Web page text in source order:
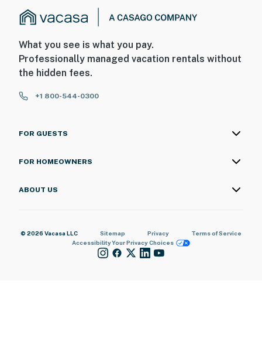
What you see is what you pay.
Professionally managed vacation rentals without
the hidden fees.
+1 800-544-0300
FOR GUESTS
FOR HOMEOWNERS
ABOUT US
© 2026 Vacasa LLC Sitemap Privacy
Terms of Service
AccessibilityYour Privacy Choices